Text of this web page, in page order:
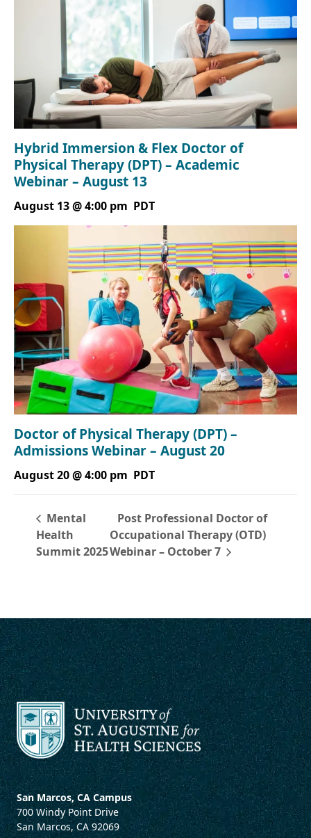
Hybrid Immersion & Flex Doctor of
Physical Therapy (DPT) – Academic
Webinar – August 13
August 13 @ 4:00 pm PDT
Doctor of Physical Therapy (DPT) –
Admissions Webinar – August 20
August 20 @ 4:00 pm PDT
Mental
Health
Summit 2025
Post Professional Doctor of
Occupational Therapy (OTD)
Webinar – October 7
San Marcos, CA Campus
700 Windy Point Drive
San Marcos, CA 92069